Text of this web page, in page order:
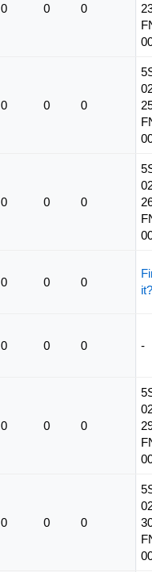
0 0 0
0 0 0
0 0 0
0 0 0
it?
0 0 0 -
0 0 0
0 0 0